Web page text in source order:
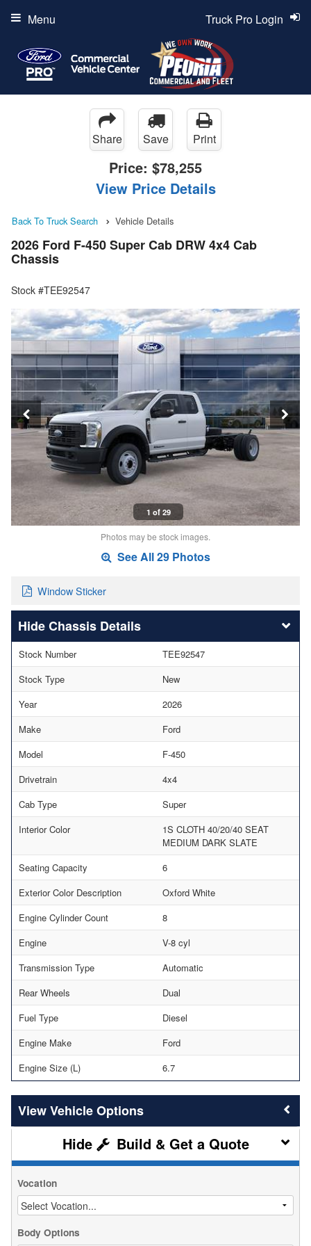
Truck Pro Login
Menu
Share Save Print
Price: $78,255
View Price Details
Back To Truck Search Vehicle Details
2026 Ford F-450 Super Cab DRW 4x4 Cab
Chassis
Stock #TEE92547
1 of 29
Photos may be stock images.
See All 29 Photos
Window Sticker
Chassis Details
Stock Number
TEE92547
Stock Type
New
Year
2026
Make
Ford
Model
F-450
Drivetrain
4x4
Cab Type
Super
Interior Color
1S CLOTH 40/20/40 SEAT
MEDIUM DARK SLATE
Seating Capacity
6
Exterior Color Description
Oxford White
Engine Cylinder Count
8
Engine
V-8 cyl
Transmission Type
Automatic
Rear Wheels
Dual
Fuel Type
Diesel
Engine Make
Ford
Engine Size (L)
6.7
Vehicle Options
Build & Get a Quote
Vocation
Body Options